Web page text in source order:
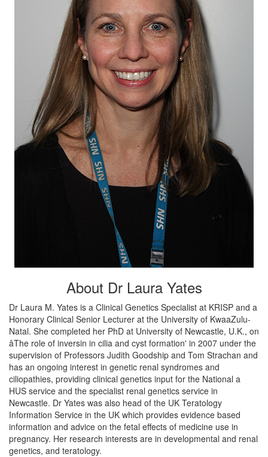
About Dr Laura Yates
Dr Laura M. Yates is a Clinical Genetics Specialist at KRISP and a
Honorary Clinical Senior Lecturer at the University of KwaaZulu-
Natal. She completed her PhD at University of Newcastle, U.K., on
âThe role of inversin in cilia and cyst formation' in 2007 under the
supervision of Professors Judith Goodship and Tom Strachan and
has an ongoing interest in genetic renal syndromes and
ciliopathies, providing clinical genetics input for the National a
HUS service and the specialist renal genetics service in
Newcastle. Dr Yates was also head of the UK Teratology
Information Service in the UK which provides evidence based
information and advice on the fetal effects of medicine use in
pregnancy. Her research interests are in developmental and renal
genetics, and teratology.